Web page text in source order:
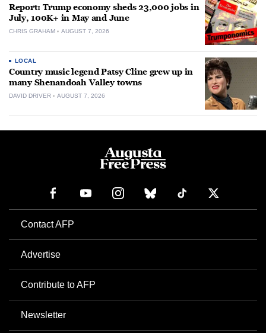
Report: Trump economy sheds 23,000 jobs in
July, 100K+ in May and June
CHRIS GRAHAM AUGUST 7, 2026
LOCAL
Country music legend Patsy Cline grew up in
many Shenandoah Valley towns
DAVID DRIVER AUGUST 7, 2026
Contact AFP
Advertise
Contribute to AFP
Newsletter